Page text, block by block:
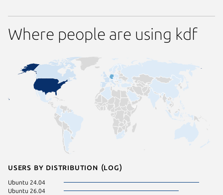
Where people are using kdf
Users by distribution (log)
Ubuntu 24.04
Ubuntu 26.04